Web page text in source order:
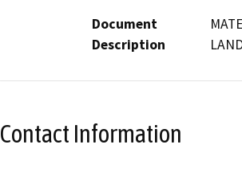
Document
Description
Contact Information